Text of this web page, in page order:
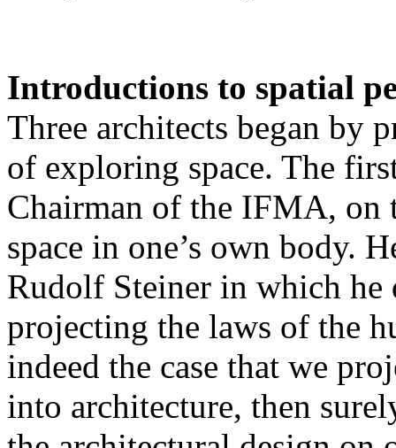
Introductions to spatial
Three architects began by
of exploring space. The
Chairman of the IFMA, on
space in one’s own body.
Rudolf Steiner in which he
projecting the laws of the
indeed the case that we
into architecture, then